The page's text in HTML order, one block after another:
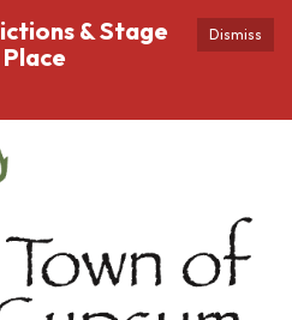
Dismiss
& Stage